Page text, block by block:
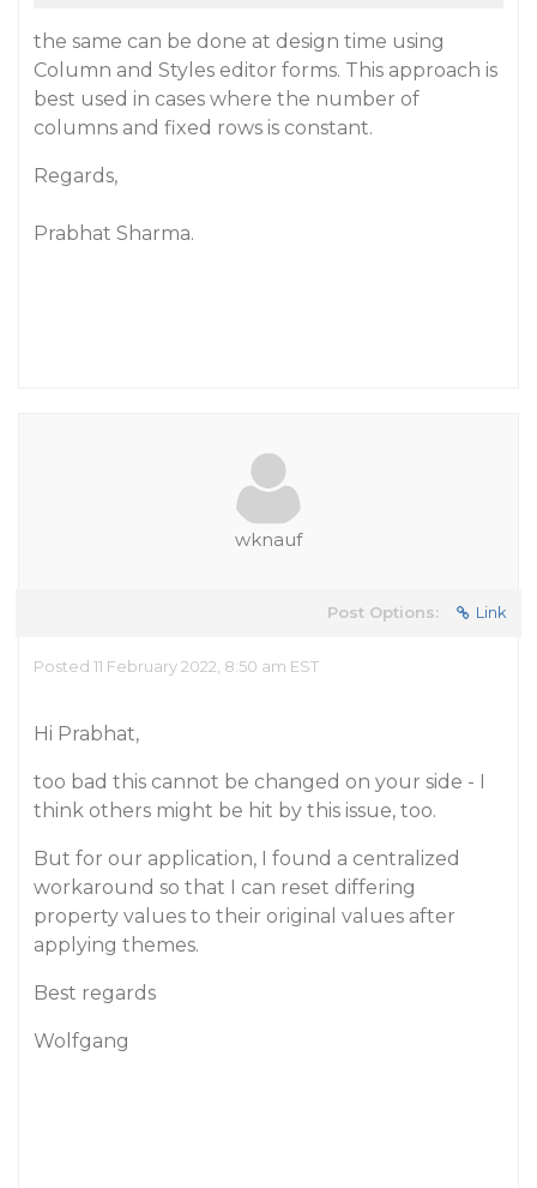
the same can be done at design time using
Column and Styles editor forms. This approach is
best used in cases where the number of
columns and fixed rows is constant.
Regards,
Prabhat Sharma.
wknauf
Post Options: Link
Posted 11 February 2022, 8:50 am EST
Hi Prabhat,
too bad this cannot be changed on your side - I
think others might be hit by this issue, too.
But for our application, I found a centralized
workaround so that I can reset differing
property values to their original values after
applying themes.
Best regards
Wolfgang